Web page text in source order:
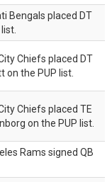
Bengals placed DT
Chiefs placed DT
on the PUP list.
Chiefs placed TE
on the PUP list.
Rams signed QB